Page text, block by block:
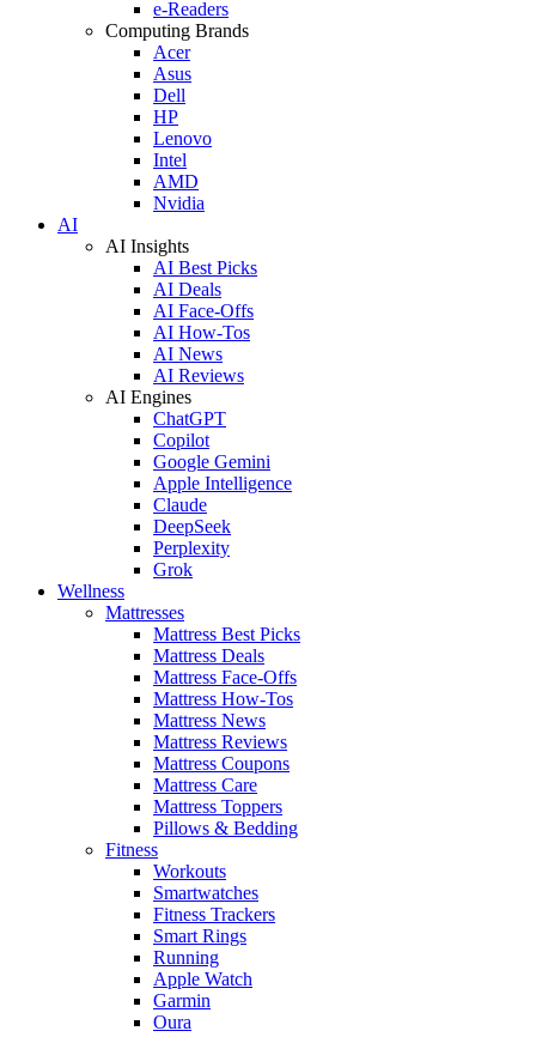
e-Readers
Computing Brands
Acer
Asus
Dell
HP
Lenovo
Intel
AMD
Nvidia
AI
AI Insights
AI Best Picks
AI Deals
AI Face-Offs
AI How-Tos
AI News
AI Reviews
AI Engines
ChatGPT
Copilot
Google Gemini
Apple Intelligence
Claude
DeepSeek
Perplexity
Grok
Wellness
Mattresses
Mattress Best Picks
Mattress Deals
Mattress Face-Offs
Mattress How-Tos
Mattress News
Mattress Reviews
Mattress Coupons
Mattress Care
Mattress Toppers
Pillows & Bedding
Fitness
Workouts
Smartwatches
Fitness Trackers
Smart Rings
Running
Apple Watch
Garmin
Oura